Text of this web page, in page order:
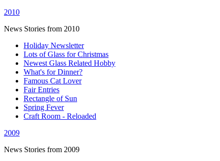
2010
News Stories from 2010
Holiday Newsletter
Lots of Glass for Christmas
Newest Glass Related Hobby
What's for Dinner?
Famous Cat Lover
Fair Entries
Rectangle of Sun
Spring Fever
Craft Room - Reloaded
2009
News Stories from 2009